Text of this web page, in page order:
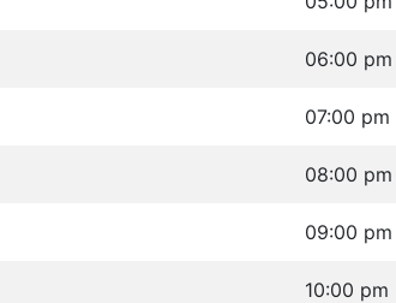
06:00 pm
07:00 pm
08:00 pm
09:00 pm
10:00 pm